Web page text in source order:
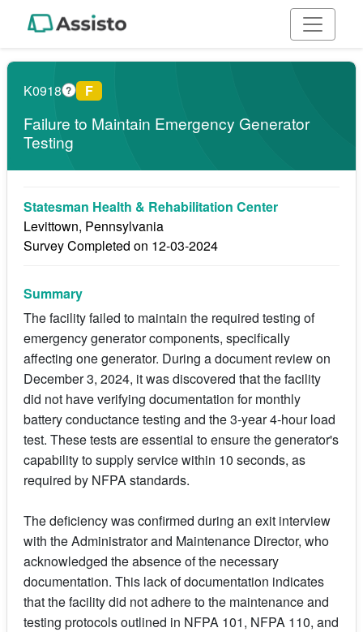
K0918 ? F
Failure to Maintain Emergency Generator
Testing
Statesman Health & Rehabilitation Center
Levittown, Pennsylvania
Survey Completed on 12-03-2024
Summary
The facility failed to maintain the required testing of
emergency generator components, specifically
affecting one generator. During a document review on
December 3, 2024, it was discovered that the facility
did not have verifying documentation for monthly
battery conductance testing and the 3-year 4-hour load
test. These tests are essential to ensure the generator's
capability to supply service within 10 seconds, as
required by NFPA standards.
The deficiency was confirmed during an exit interview
with the Administrator and Maintenance Director, who
acknowledged the absence of the necessary
documentation. This lack of documentation indicates
that the facility did not adhere to the maintenance and
testing protocols outlined in NFPA 101, NFPA 110, and